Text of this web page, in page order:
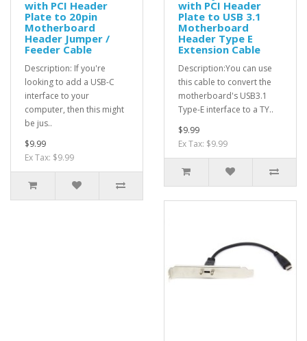
with PCI Header
Plate to 20pin
Motherboard
Header Jumper /
Feeder Cable
Description: If you're
looking to add a USB-C
interface to your
computer, then this might
be jus..
$9.99
Ex Tax: $9.99
with PCI Header
Plate to USB 3.1
Motherboard
Header Type E
Extension Cable
Description:You can use
this cable to convert the
motherboard's USB3.1
Type-E interface to a TY..
$9.99
Ex Tax: $9.99